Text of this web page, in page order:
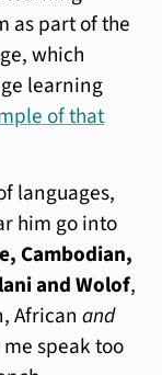
as part of the
which
learning
of that
languages,
him go into
Cambodian,
and Wolof,
Africanand
speak too